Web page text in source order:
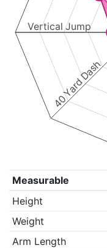
40 Yard Dash
Vertical Jump
Measurable
Height
Weight
Arm Length